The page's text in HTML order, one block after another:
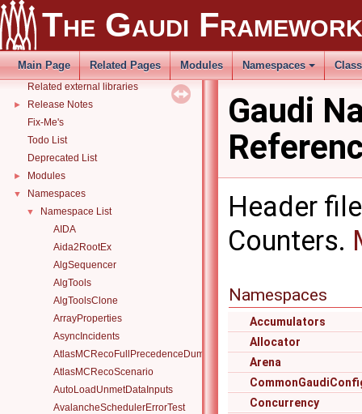
The Gaudi Framework
Main Page Related Pages Modules Namespaces
Platform Specific Sources
► Gaudi Manual
► THistSvc
► How to build and use Gaudi with CMake
Related external libraries
►
Release Notes
Fix-Me's
Todo List
Deprecated List
► Modules
▼ Namespaces
▼
Namespace List
AIDA
Aida2RootEx
AlgSequencer
AlgTools
AlgToolsClone
ArrayProperties
AsyncIncidents
AtlasMCRecoFullPrecedenceDump
AtlasMCRecoScenario
AutoLoadUnmetDataInputs
AvalancheSchedulerErrorTest
Gaudi
Header
Counters.
Namespaces
Accumulators
Allocator
Arena
Concurrency